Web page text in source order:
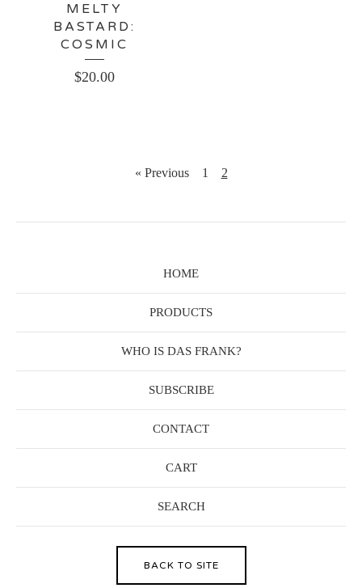
MELTY
BASTARD:
COSMIC
$20.00
« Previous 1 2
HOME
PRODUCTS
WHO IS DAS FRANK?
SUBSCRIBE
CONTACT
CART
SEARCH
BACK TO SITE